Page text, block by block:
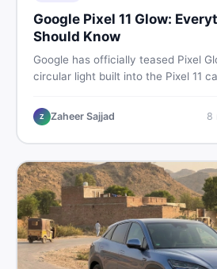
Google Pixel 11 Glow:
Should Know
Google has officially teased Pixel
circular light built into the Pixel 11
Pakistani buyers need to know
phone, and whether to wait or buy
Z Zaheer Sajjad 8